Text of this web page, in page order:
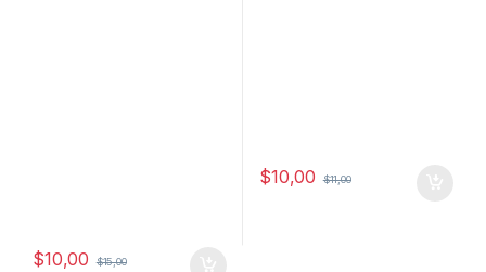
$10,00 $15,00
$10,00 $11,00